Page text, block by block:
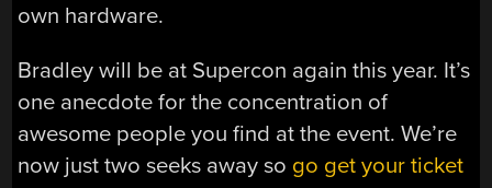
own hardware.
Bradley will be at Supercon again this year. It’s
one anecdote for the concentration of
awesome people you find at the event. We’re
now just two seeks away so go get your ticket